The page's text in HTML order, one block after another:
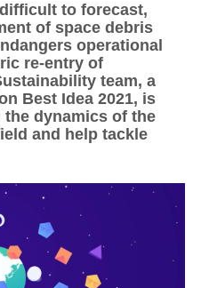
to forecast,
of space debris
operational
re-entry of
team, a
Best Idea 2021, is
dynamics of the
and help tackle